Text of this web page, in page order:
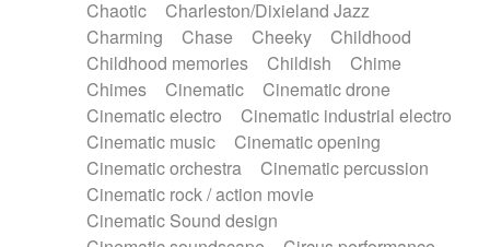
Melodica
Melotron
military drum
Musical saw
Orchestra Organ
Pedal steel
Percussion
Percussions Pianet
Piano
Pizzicato
Pizzicato delay
Pizzicato violin
Prepared piano
Prepared Piano
Reverb
Reverberated
Reverse piano
Rhodes
Ropes
Sanza / Kess Kess
Saturated
Saxophone
Singing bowl
Slide guitar
Snap of the fingers
Chaotic
Charleston/Dixieland Jazz
Charming
Chase Cheeky
Childhood
Childhood memories
Childish
Chime
Chimes
Cinematic
Cinematic drone
Cinematic electro
Cinematic industrial electro
Cinematic music
Cinematic opening
Cinematic orchestra
Cinematic percussion
Cinematic rock / action movie
Cinematic Sound design